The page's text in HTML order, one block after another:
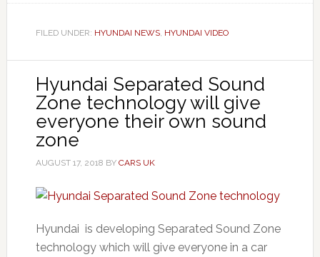
FILED UNDER: HYUNDAI NEWS, HYUNDAI VIDEO
Hyundai Separated Sound
Zone technology will give
everyone their own sound
zone
AUGUST 17, 2018 BY CARS UK
Hyundai is developing Separated Sound Zone
technology which will give everyone in a car